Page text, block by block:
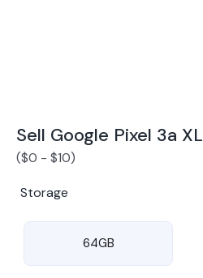
Sell Google Pixel 3a XL
($0 - $10)
Storage
64GB